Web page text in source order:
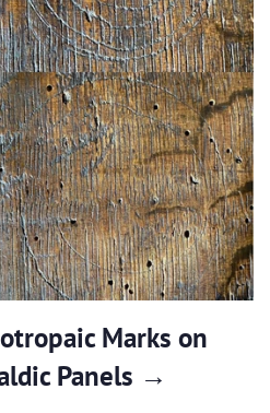
Marks on
Panels →